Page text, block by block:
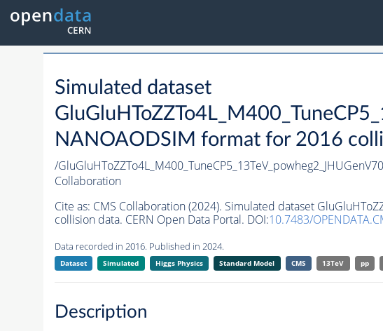
Simulated dataset
NANOAODSIM format for 2016
/
Collaboration
Cite as: CMS Collaboration (2024). Simulated dataset
collision data. CERN Open Data Portal. DOI:10.7483/
Data recorded in 2016. Published in 2024.
Dataset Simulated Higgs Physics Standard Model CMS 13TeV pp
Description